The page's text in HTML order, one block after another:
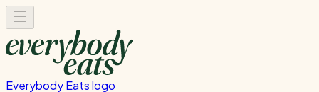
Everybody Eats logo